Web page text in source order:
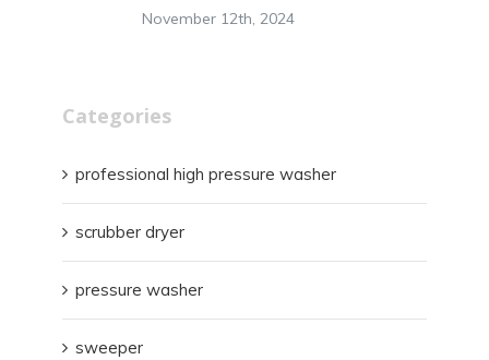
November 12th, 2024
Categories
professional high pressure washer
scrubber dryer
pressure washer
sweeper